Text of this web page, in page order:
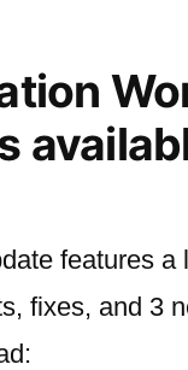
features a
fixes, and 3